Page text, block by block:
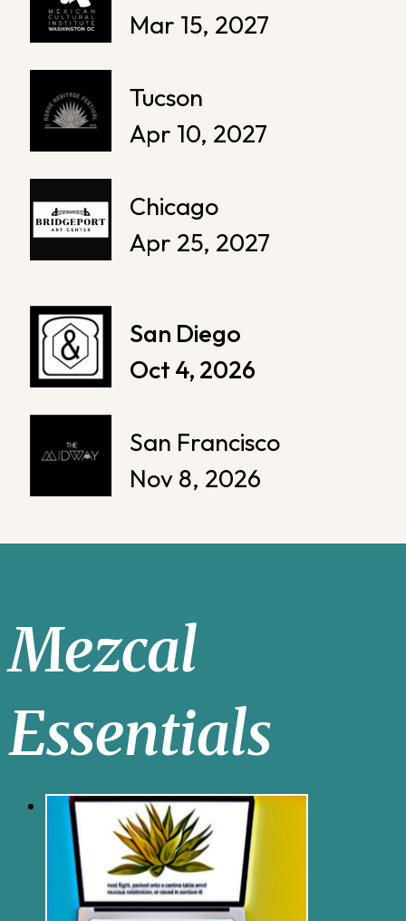
Mar 15, 2027
Tucson
Apr 10, 2027
Chicago
Apr 25, 2027
San Diego
Oct 4, 2026
San Francisco
Nov 8, 2026
Mezcal
Essentials